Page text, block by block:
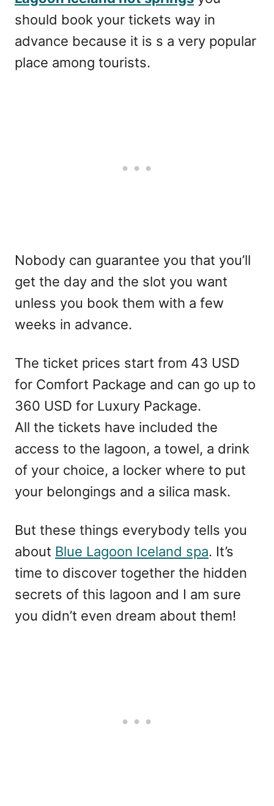
should book your tickets way in
advance because it is s a very popular
place among tourists.
Nobody can guarantee you that you’ll
get the day and the slot you want
unless you book them with a few
weeks in advance.
The ticket prices start from 43 USD
for Comfort Package and can go up to
360 USD for Luxury Package.
All the tickets have included the
access to the lagoon, a towel, a drink
of your choice, a locker where to put
your belongings and a silica mask.
But these things everybody tells you
about Blue Lagoon Iceland spa. It’s
time to discover together the hidden
secrets of this lagoon and I am sure
you didn’t even dream about them!